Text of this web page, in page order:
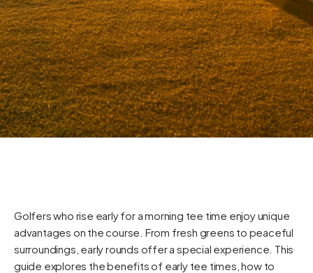
Golfers who rise early for a morning tee time enjoy unique
advantages on the course. From fresh greens to peaceful
surroundings, early rounds offer a special experience. This
guide explores the benefits of early tee times, how to